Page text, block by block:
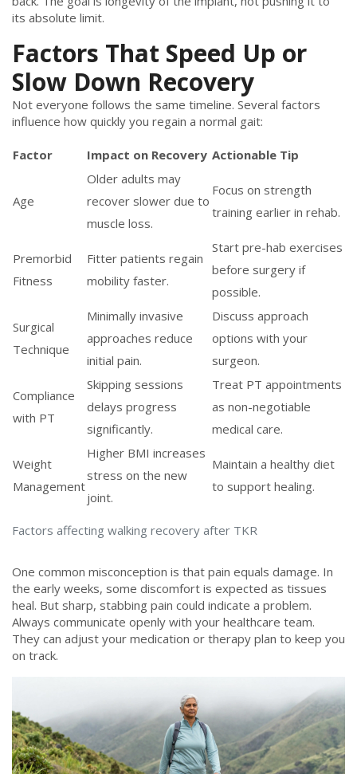
its absolute limit.
Factors That Speed Up or
Slow Down Recovery
Not everyone follows the same timeline. Several factors
influence how quickly you regain a normal gait:
Factors affecting walking recovery after TKR
Factor Impact on Recovery Actionable Tip
Age
Older adults may
recover slower due to
muscle loss.
Focus on strength
training earlier in rehab.
Premorbid
Fitness
Fitter patients regain
mobility faster.
Start pre-hab exercises
before surgery if
possible.
Surgical
Technique
Minimally invasive
approaches reduce
initial pain.
Discuss approach
options with your
surgeon.
Compliance
with PT
Skipping sessions
delays progress
significantly.
Treat PT appointments
as non-negotiable
medical care.
Weight
Management
Higher BMI increases
stress on the new
joint.
Maintain a healthy diet
to support healing.
One common misconception is that pain equals damage. In
the early weeks, some discomfort is expected as tissues
heal. But sharp, stabbing pain could indicate a problem.
Always communicate openly with your healthcare team.
They can adjust your medication or therapy plan to keep you
on track.